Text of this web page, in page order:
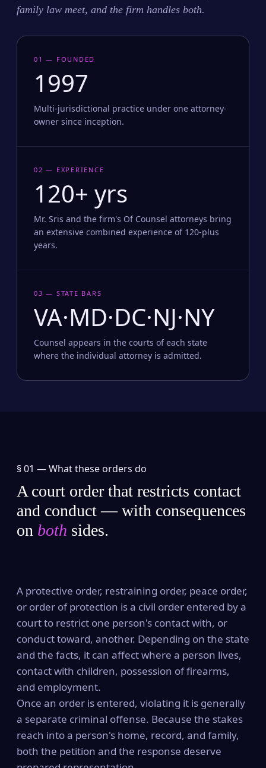
family law meet, and the firm handles both.
01 — FOUNDED
1997
Multi-jurisdictional practice under one attorney-
owner since inception.
02 — EXPERIENCE
120+ yrs
Mr. Sris and the firm's Of Counsel attorneys bring
an extensive combined experience of 120-plus
years.
03 — STATE BARS
VA·MD·DC·NJ·NY
Counsel appears in the courts of each state
where the individual attorney is admitted.
§ 01 —What these orders do
A court order that restricts contact
and conduct — with consequences
on both sides.
A protective order, restraining order, peace order,
or order of protection is a civil order entered by a
court to restrict one person's contact with, or
conduct toward, another. Depending on the state
and the facts, it can affect where a person lives,
contact with children, possession of firearms,
and employment.
Once an order is entered, violating it is generally
a separate criminal offense. Because the stakes
reach into a person's home, record, and family,
both the petition and the response deserve